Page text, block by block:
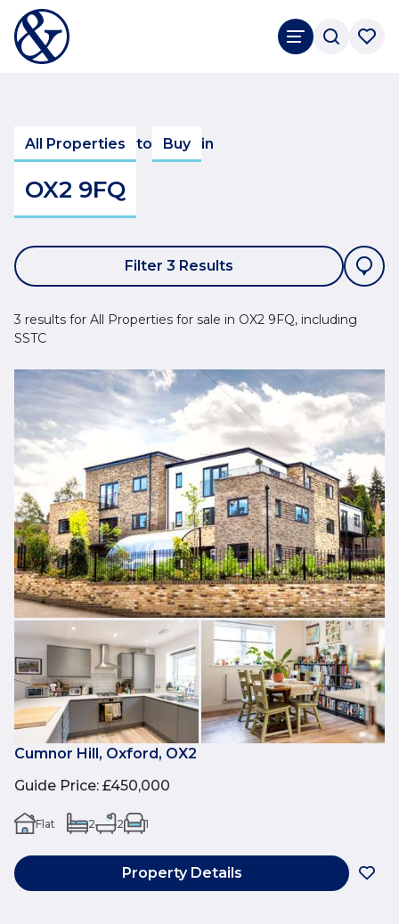
All Properties to Buy in
OX2 9FQ
Filter 3 Results
3 results for All Properties for sale in OX2 9FQ, including
SSTC
Cumnor Hill, Oxford, OX2
Guide Price: £450,000
Flat 2 2 1
Property Details